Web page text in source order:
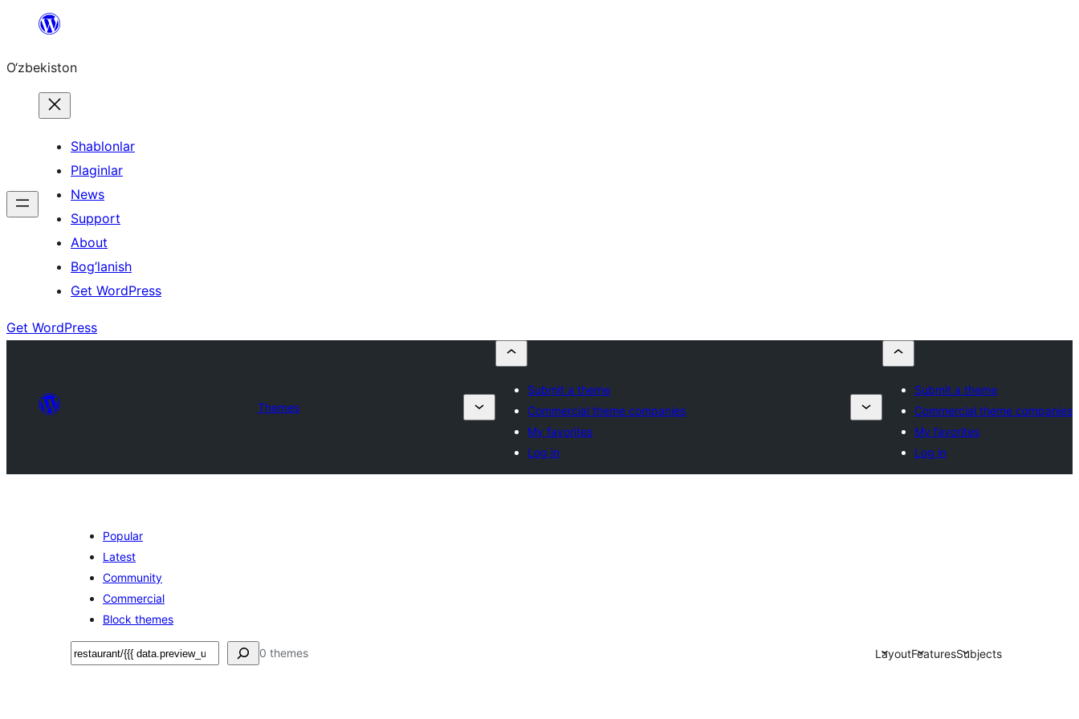
content
O‘zbekiston
Shablonlar
Plaginlar
News
Support
About
Bog’lanish
Get WordPress
Get WordPress
Themes
Submit a theme
Commercial theme companies
My favorites
Log in
Submit a theme
Commercial theme companies
My favorites
Log in
Popular
Latest
Community
Commercial
Block themes
Izlash 0 themes LayoutFeaturesSubjects